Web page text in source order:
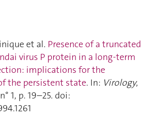
et al. Presence of a truncated
virus P protein in a long-term
implications for the
the persistent state. In: Virology,
1, p. 19–25. doi: